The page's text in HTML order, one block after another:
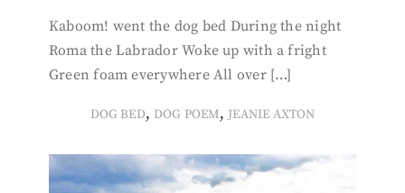
Kaboom! went the dog bed During the night
Roma the Labrador Woke up with a fright
Green foam everywhere All over […]
DOG BED, DOG POEM, JEANIE AXTON